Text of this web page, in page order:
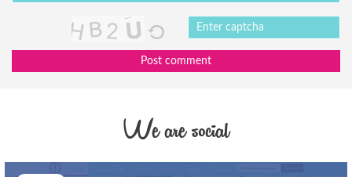
Post comment
We are social